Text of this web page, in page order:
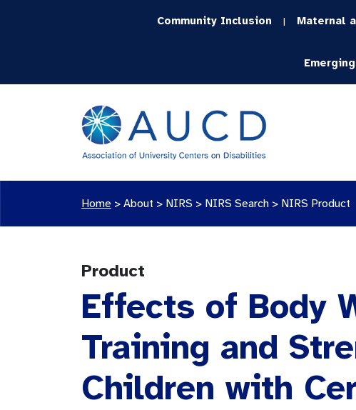
Community Inclusion | Maternal
Home > About > NIRS > NIRS Search > NIRS Product
Product
Effects of Body
Training and
Children with